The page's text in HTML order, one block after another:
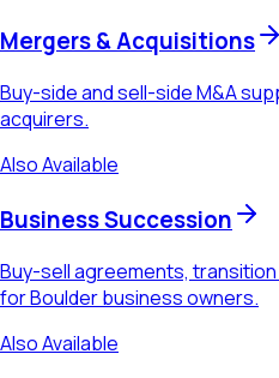
Mergers & Acquisitions
Buy-side and sell-side M&A
acquirers.
Also Available
Business Succession
Buy-sell agreements,
for Boulder business owners.
Also Available